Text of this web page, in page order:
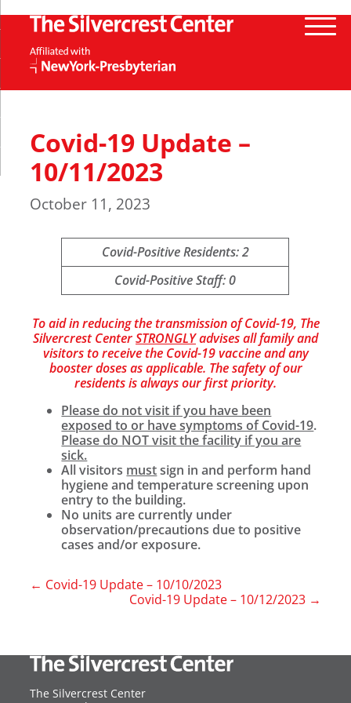
Covid-19 Update –
10/11/2023
October 11, 2023
Covid-Positive Residents: 2
Covid-Positive Staff: 0
To aid in reducing the transmission of Covid-19, The
Silvercrest CenterSTRONGLYadvises all family and
visitors to receive the Covid-19 vaccine and any
booster doses as applicable. The safety of our
residents is always our first priority.
Please do not visit if you have been
exposed to or have symptoms of Covid-19.
Please do NOT visit the facility if you are
sick.
All visitors mustsign in and perform hand
hygiene and temperature screening upon
entry to the building.
No units are currently under
observation/precautions due to positive
cases and/or exposure.
← Covid-19 Update – 10/10/2023
Covid-19 Update – 10/12/2023→
The Silvercrest Center